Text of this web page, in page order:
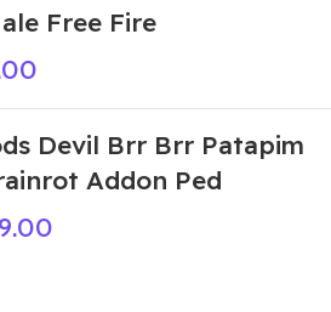
Free Fire
Devil Brr Brr Patapim
Addon Ped